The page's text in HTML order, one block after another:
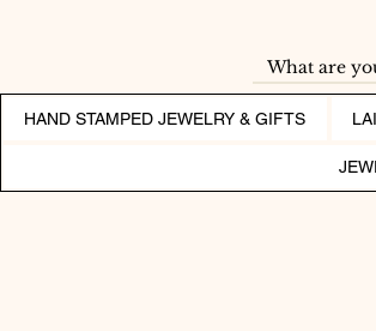
HAND STAMPED JEWELRY & GIFTS